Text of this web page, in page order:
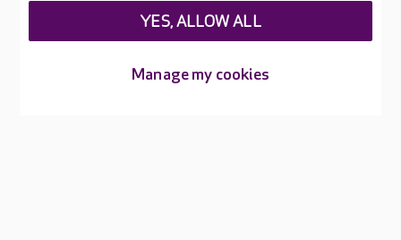
Manage my cookies
YES, ALLOW ALL